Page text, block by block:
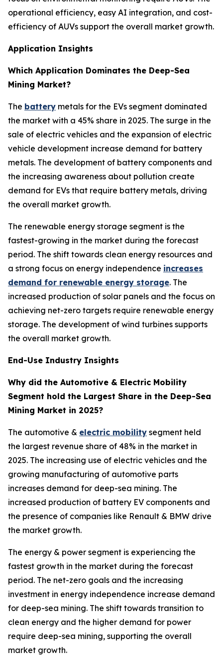
operational efficiency, easy AI integration, and cost-
efficiency of AUVs support the overall market growth.
Application Insights
Which Application Dominates the Deep-Sea
Mining Market?
The battery metals for the EVs segment dominated
the market with a 45% share in 2025. The surge in the
sale of electric vehicles and the expansion of electric
vehicle development increase demand for battery
metals. The development of battery components and
the increasing awareness about pollution create
demand for EVs that require battery metals, driving
the overall market growth.
The renewable energy storage segment is the
fastest-growing in the market during the forecast
period. The shift towards clean energy resources and
a strong focus on energy independence increases
demand for renewable energy storage. The
increased production of solar panels and the focus on
achieving net-zero targets require renewable energy
storage. The development of wind turbines supports
the overall market growth.
End-Use Industry Insights
Why did the Automotive & Electric Mobility
Segment hold the Largest Share in the Deep-Sea
Mining Market in 2025?
The automotive & electric mobility segment held
the largest revenue share of 48% in the market in
2025. The increasing use of electric vehicles and the
growing manufacturing of automotive parts
increases demand for deep-sea mining. The
increased production of battery EV components and
the presence of companies like Renault & BMW drive
the market growth.
The energy & power segment is experiencing the
fastest growth in the market during the forecast
period. The net-zero goals and the increasing
investment in energy independence increase demand
for deep-sea mining. The shift towards transition to
clean energy and the higher demand for power
require deep-sea mining, supporting the overall
market growth.